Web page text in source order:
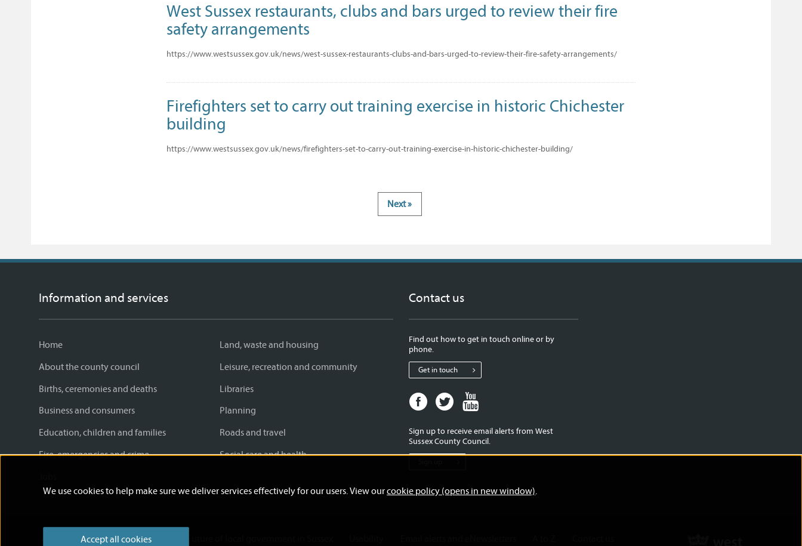
We use cookies to help make sure we deliver services effectively for our users. View ourcookie policy (opens in new window).
Accept all cookies
West Sussex restaurants, clubs and bars urged to review their fire
safety arrangements
https://www.westsussex.gov.uk/news/west-sussex-restaurants-clubs-and-bars-urged-to-review-their-fire-safety-arrangements/
Firefighters set to carry out training exercise in historic Chichester
building
https://www.westsussex.gov.uk/news/firefighters-set-to-carry-out-training-exercise-in-historic-chichester-building/
Next »
Information and services
Home
About the county council
Births, ceremonies and deaths
Business and consumers
Education, children and families
Fire, emergencies and crime
Land, waste and housing
Leisure, recreation and community
Libraries
Planning
Roads and travel
Social care and health
Contact us
Find out how to get in touch online or by
phone.
Get in touch
Facebook
page
West
Sussex
Twitter
page
West
Sussex
West
Sussex
Sign up to receive email alerts from West
Sussex County Council.
Accessibility statement News